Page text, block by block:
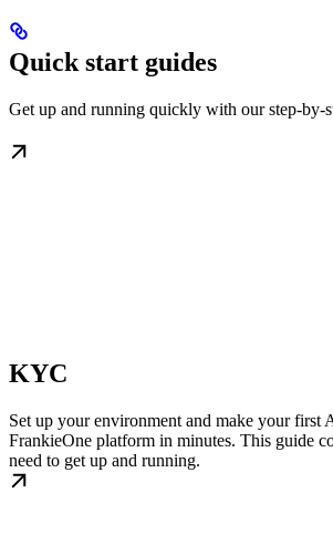
Quick start guides
Get up and running quickly with our step-by-
KYC
Set up your environment and make your first
FrankieOne platform in minutes. This guide
need to get up and running.